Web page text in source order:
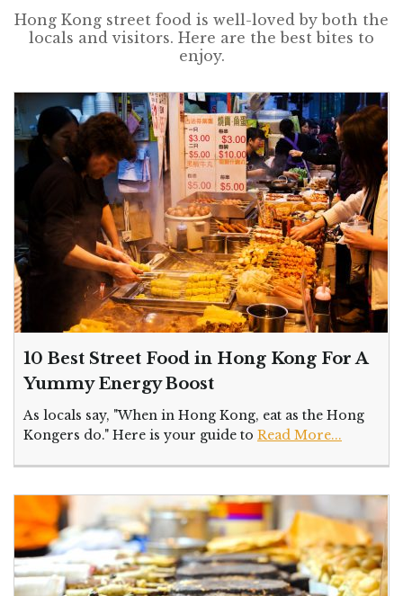
Hong Kong street food is well-loved by both the
locals and visitors. Here are the best bites to
enjoy.
10 Best Street Food in Hong Kong For A
Yummy Energy Boost
As locals say, "When in Hong Kong, eat as the Hong
Kongers do." Here is your guide to Read More...